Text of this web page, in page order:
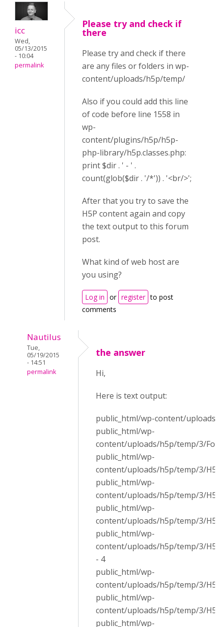
icc
Wed,
05/13/2015
- 10:04
permalink
Please try and check if
there
Please try and check if there
are any files or folders in wp-
content/uploads/h5p/temp/
Also if you could add this line
of code before line 1558 in
wp-
content/plugins/h5p/h5p-
php-library/h5p.classes.php:
print $dir . ' - ' .
count(glob($dir . '/*')) . '<br/>';
After that you try to save the
H5P content again and copy
the text output to this forum
post.
What kind of web host are
you using?
Log in or register to post
comments
Nautilus
Tue,
05/19/2015
- 14:51
permalink
the answer
Hi,
Here is text output:
public_html/wp-content/
public_html/wp-
content/uploads/h5p/temp/3/
public_html/wp-
content/uploads/h5p/temp/3/
public_html/wp-
content/uploads/h5p/temp/3/
public_html/wp-
content/uploads/h5p/temp/3/
public_html/wp-
content/uploads/h5p/temp/3/
- 4
public_html/wp-
content/uploads/h5p/temp/3/
public_html/wp-
content/uploads/h5p/temp/3/
public_html/wp-